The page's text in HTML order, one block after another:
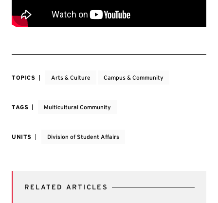
TOPICS Arts & Culture Campus & Community
TAGS Multicultural Community
UNITS Division of Student Affairs
RELATED ARTICLES